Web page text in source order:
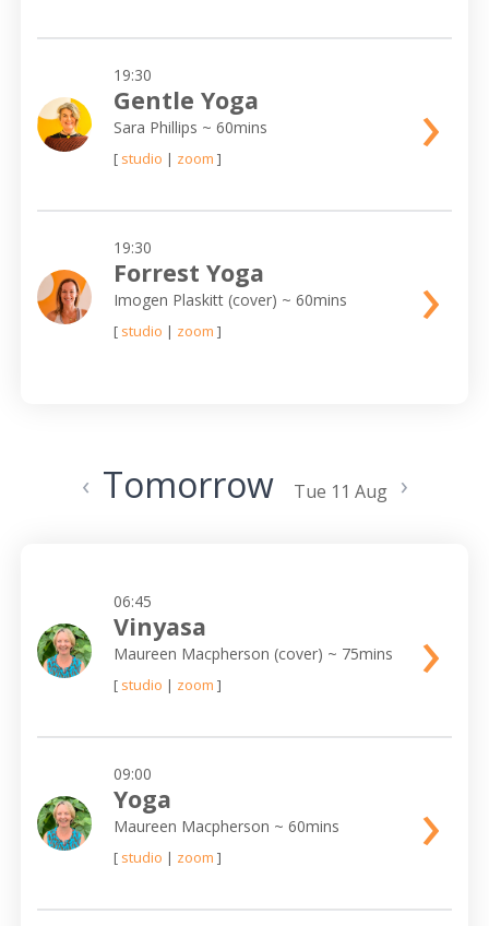
19:30
Gentle Yoga
Sara Phillips ~ 60mins
[ studio | zoom ] ›
19:30
Forrest Yoga
Imogen Plaskitt (cover) ~ 60mins
[ studio | zoom ] ›
‹ Tomorrow Tue 11 Aug ›
06:45
Vinyasa
Maureen Macpherson (cover) ~ 75mins
[ studio | zoom ] ›
09:00
Yoga
Maureen Macpherson ~ 60mins
[ studio | zoom ] ›